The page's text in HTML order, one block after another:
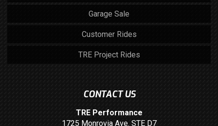
Garage Sale
Customer Rides
TRE Project Rides
CONTACT US
TRE Performance
1725 Monrovia Ave. STE D7